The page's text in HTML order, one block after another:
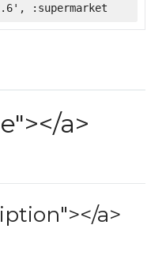
:supermarket
a>
a>